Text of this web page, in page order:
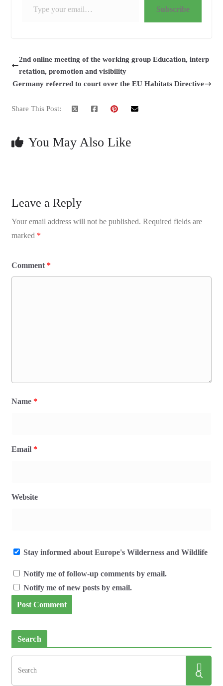
Subscribe
2nd online meeting of the working group Education, interp
retation, promotion and visibility
Germany referred to court over the EU Habitats Directive
Share This Post:
You May Also Like
Leave a Reply
Your email address will not be published. Required fields are
marked *
Comment*
Name *
Email *
Website
Stay informed about Europe's Wilderness and Wildlife
Notify me of follow-up comments by email.
Notify me of new posts by email.
Search